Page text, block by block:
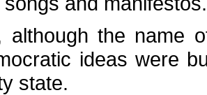
although the name
ideas were
state.